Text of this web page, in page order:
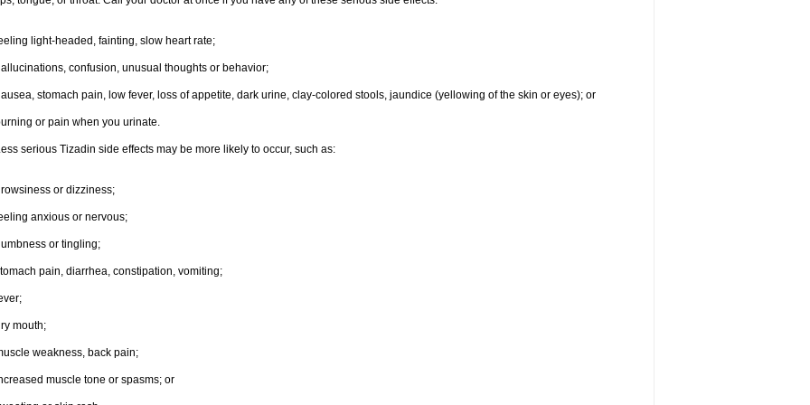
light-headed, fainting, slow heart rate;
confusion, unusual thoughts or behavior;
stomach pain, low fever, loss of appetite, dark urine, clay-colored stools, jaundice (yellowing of the skin or eyes); or
or pain when you urinate.
serious Tizadin side effects may be more likely to occur, such as:
or dizziness;
anxious or nervous;
or tingling;
pain, diarrhea, constipation, vomiting;
mouth;
weakness, back pain;
muscle tone or spasms; or